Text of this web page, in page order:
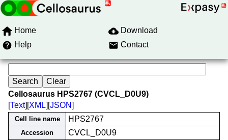
Home
Download
Help
Contact
Cellosaurus HPS2767 (CVCL_D0U9)
[Text][XML][JSON]
Cell line name HPS2767
Accession CVCL_D0U9